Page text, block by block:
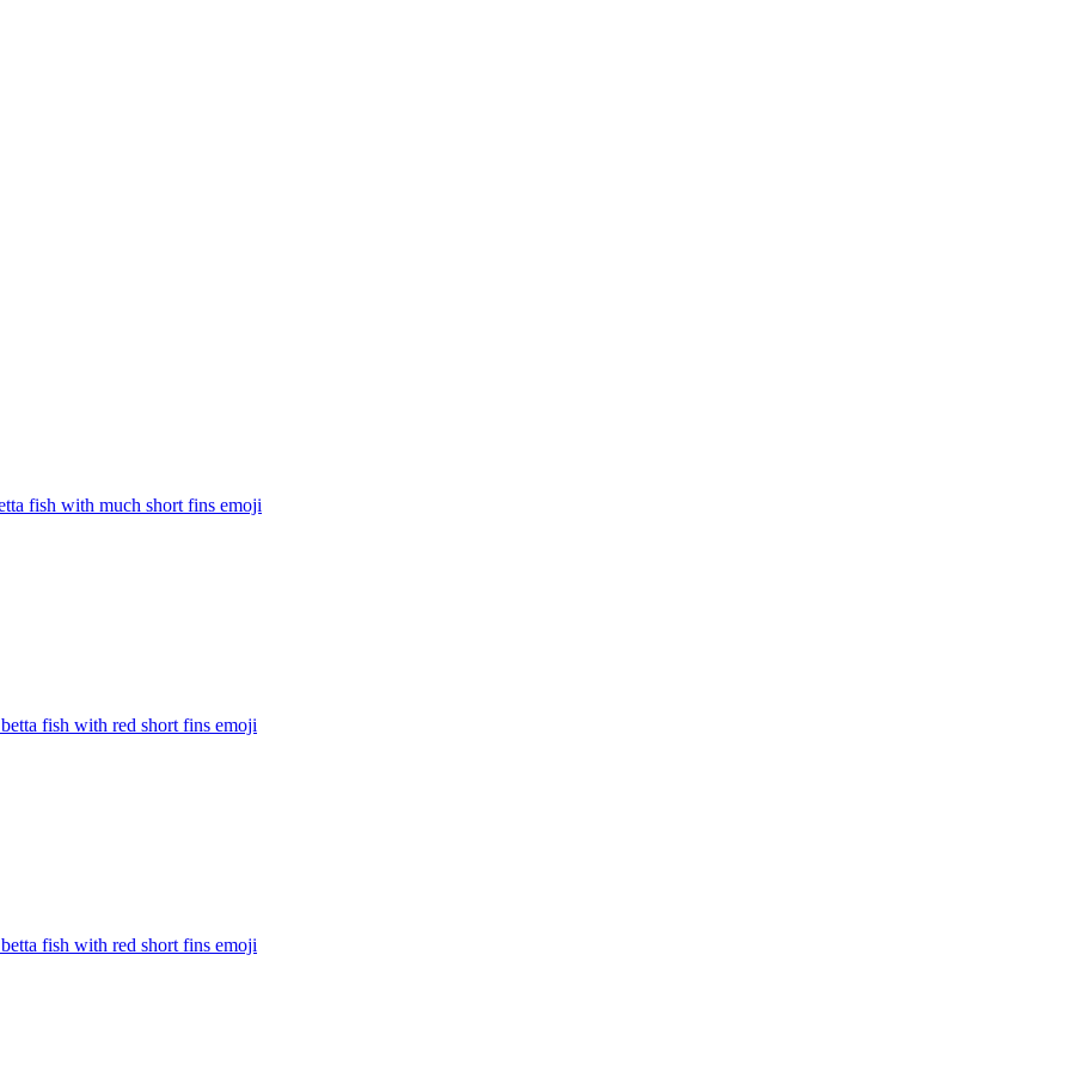
fish with much short fins emoji
fish with red short fins emoji
fish with red short fins emoji